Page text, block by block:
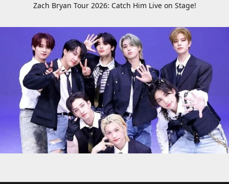
Zach Bryan Tour 2026: Catch Him Live on Stage!